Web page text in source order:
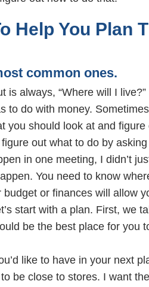
Help You Plan
common ones.
is always, “Where will I
to do with money.
you should look at and figure
out what to do by
in one meeting, I didn’t
You need to know
or finances will allow
start with a plan. First, we
be the best place for you
like to have in your next
be close to stores. I want